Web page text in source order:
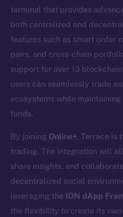
terminal that provides
both centralized and
features such as smart order
pairs, and cross-chain
support for over 13
users can seamlessly trade
ecosystems while
funds.
By joining Online+, Terrace is
trading. The integration will
share insights, and
decentralized social
leveraging the ION dApp
the flexibility to create its
The new
Social